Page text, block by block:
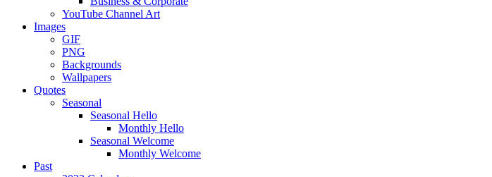
YouTube Channel Art
Images
GIF
PNG
Backgrounds
Wallpapers
Quotes
Seasonal
Seasonal Hello
Monthly Hello
Seasonal Welcome
Monthly Welcome
Past